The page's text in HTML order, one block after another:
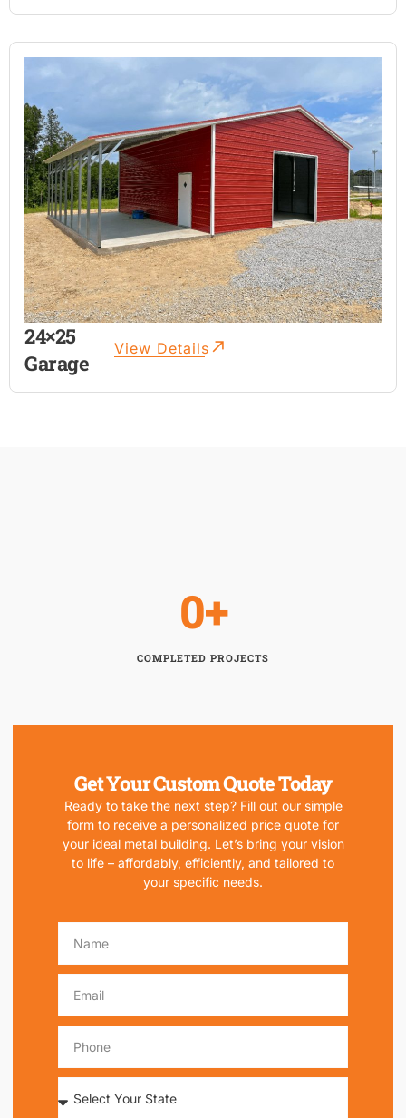
24×25
Garage
View Details
COMPLETED PROJECTS
0+
Get Your Custom Quote Today
Ready to take the next step? Fill out our simple
form to receive a personalized price quote for
your ideal metal building. Let’s bring your vision
to life – affordably, efficiently, and tailored to
your specific needs.